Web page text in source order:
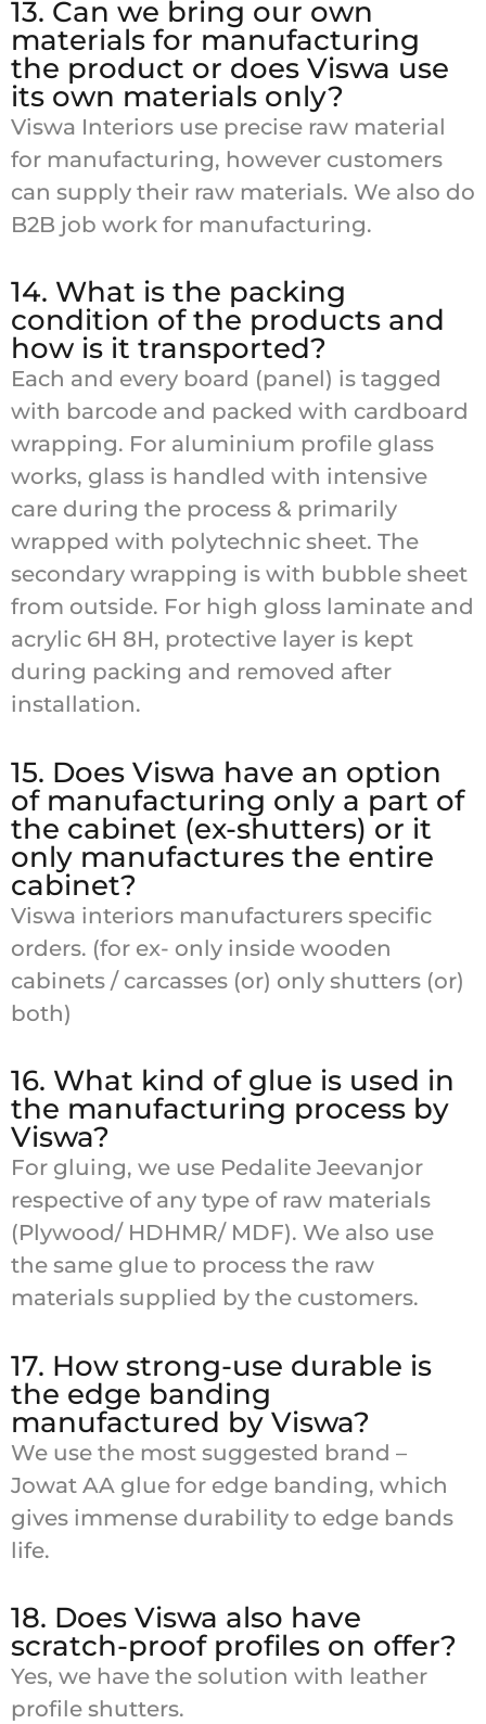
13. Can we bring our own
materials for manufacturing
the product or does Viswa use
its own materials only?
Viswa Interiors use precise raw material
for manufacturing, however customers
can supply their raw materials. We also do
B2B job work for manufacturing.
14. What is the packing
condition of the products and
how is it transported?
Each and every board (panel) is tagged
with barcode and packed with cardboard
wrapping. For aluminium profile glass
works, glass is handled with intensive
care during the process & primarily
wrapped with polytechnic sheet. The
secondary wrapping is with bubble sheet
from outside. For high gloss laminate and
acrylic 6H 8H, protective layer is kept
during packing and removed after
installation.
15. Does Viswa have an option
of manufacturing only a part of
the cabinet (ex-shutters) or it
only manufactures the entire
cabinet?
Viswa interiors manufacturers specific
orders. (for ex- only inside wooden
cabinets / carcasses (or) only shutters (or)
both)
16. What kind of glue is used in
the manufacturing process by
Viswa?
For gluing, we use Pedalite Jeevanjor
respective of any type of raw materials
(Plywood/ HDHMR/ MDF). We also use
the same glue to process the raw
materials supplied by the customers.
17. How strong-use durable is
the edge banding
manufactured by Viswa?
We use the most suggested brand –
Jowat AA glue for edge banding, which
gives immense durability to edge bands
life.
18. Does Viswa also have
scratch-proof profiles on offer?
Yes, we have the solution with leather
profile shutters.